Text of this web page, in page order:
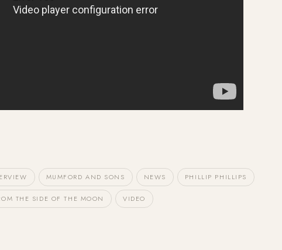
MUMFORD AND SONS NEWS PHILLIP PHILLIPS
THE SIDE OF THE MOON VIDEO